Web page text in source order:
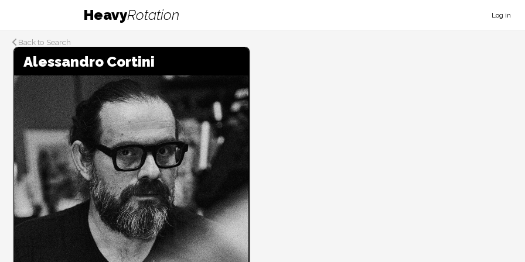
HeavyRotation Log in
Back to Search
Alessandro Cortini